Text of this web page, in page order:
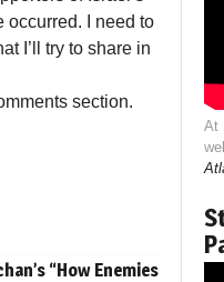
occurred. I need to
I’ll try to share in
section.
“How Enemies
At